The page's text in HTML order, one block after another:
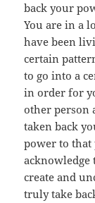
back your
You are in a
have been
certain
to go into a
in order for
other person
taken back
power to
acknowledge
create and
truly take